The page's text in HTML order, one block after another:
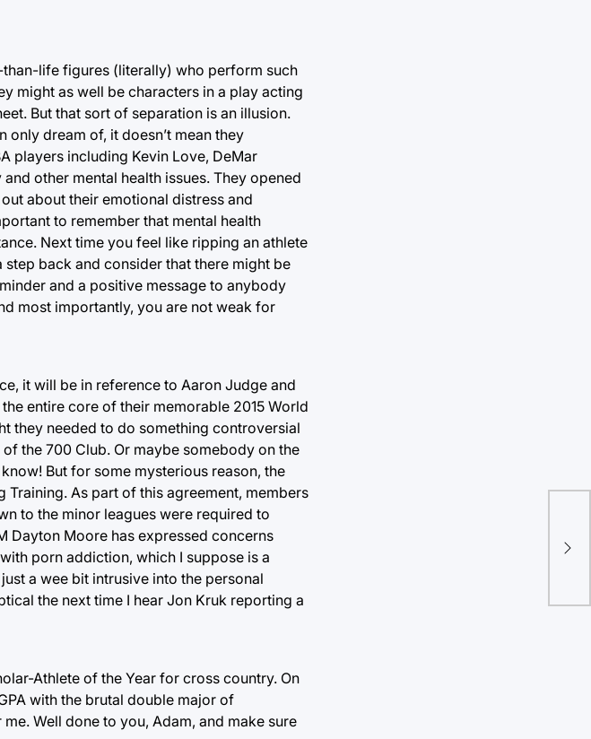
life figures (literally) who perform such
might as well be characters in a play acting
But that sort of separation is an illusion.
dream of, it doesn’t mean they
players including Kevin Love, DeMar
other mental health issues. They opened
about their emotional distress and
to remember that mental health
Next time you feel like ripping an athlete
back and consider that there might be
and a positive message to anybody
most importantly, you are not weak for
it will be in reference to Aaron Judge and
entire core of their memorable 2015 World
they needed to do something controversial
the 700 Club. Or maybe somebody on the
But for some mysterious reason, the
As part of this agreement, members
to the minor leagues were required to
Dayton Moore has expressed concerns
porn addiction, which I suppose is a
a wee bit intrusive into the personal
the next time I hear Jon Kruk reporting a
Athlete of the Year for cross country. On
with the brutal double major of
Well done to you, Adam, and make sure